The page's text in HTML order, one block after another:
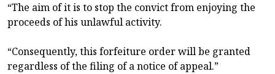
“The aim of it is to stop the convict from enjoying the
proceeds of his unlawful activity.
“Consequently, this forfeiture order will be granted
regardless of the filing of a notice of appeal.”